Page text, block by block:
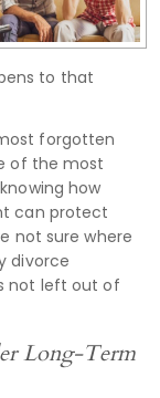
to that
forgotten
of the most
how
can protect
not sure where
divorce
not left out of
Long-Term